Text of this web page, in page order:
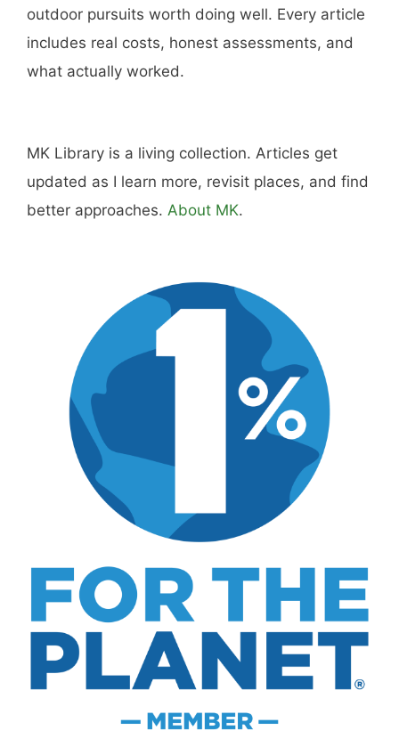
outdoor pursuits worth doing well. Every article
includes real costs, honest assessments, and
what actually worked.
MK Library is a living collection. Articles get
updated as I learn more, revisit places, and find
better approaches. About MK.